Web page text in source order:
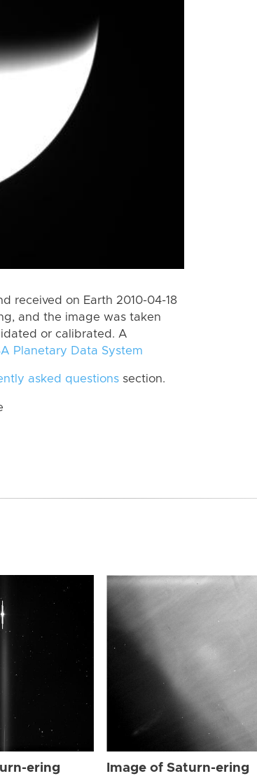
received on Earth 2010-04-18
and the image was taken
or calibrated. A
Planetary Data System
asked questions section.
ering Image of Saturn-ering